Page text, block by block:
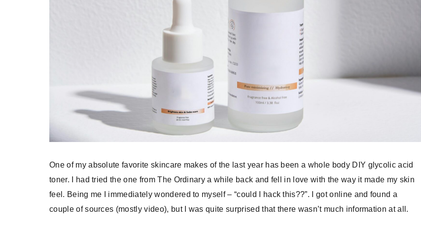
One of my absolute favorite skincare makes of the last year has been a whole body DIY glycolic acid
toner. I had tried the one from The Ordinary a while back and fell in love with the way it made my skin
feel. Being me I immediately wondered to myself – “could I hack this??”. I got online and found a
couple of sources (mostly video), but I was quite surprised that there wasn’t much information at all.